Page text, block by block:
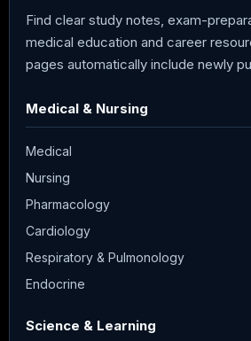
Find clear study notes, exam-
medical education and career
pages automatically include newly
Medical & Nursing
Medical
Nursing
Pharmacology
Cardiology
Respiratory & Pulmonology
Endocrine
Science & Learning